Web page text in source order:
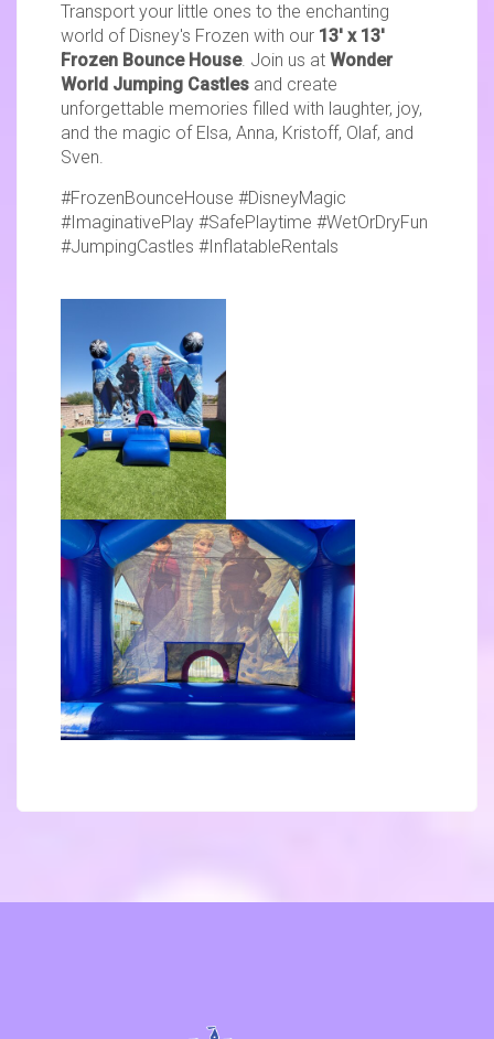
Transport your little ones to the enchanting
world of Disney's Frozen with our 13' x 13'
Frozen Bounce House. Join us at Wonder
World Jumping Castles and create
unforgettable memories filled with laughter, joy,
and the magic of Elsa, Anna, Kristoff, Olaf, and
Sven.
#FrozenBounceHouse #DisneyMagic
#ImaginativePlay #SafePlaytime #WetOrDryFun
#JumpingCastles #InflatableRentals